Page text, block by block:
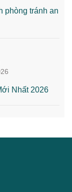
phòng tránh an
Nhất 2026